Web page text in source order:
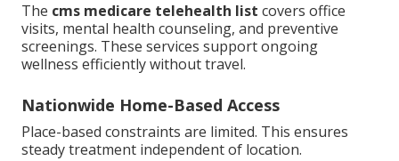
The cms medicare telehealth list covers office
visits, mental health counseling, and preventive
screenings. These services support ongoing
wellness efficiently without travel.
Nationwide Home-Based Access
Place-based constraints are limited. This ensures
steady treatment independent of location.